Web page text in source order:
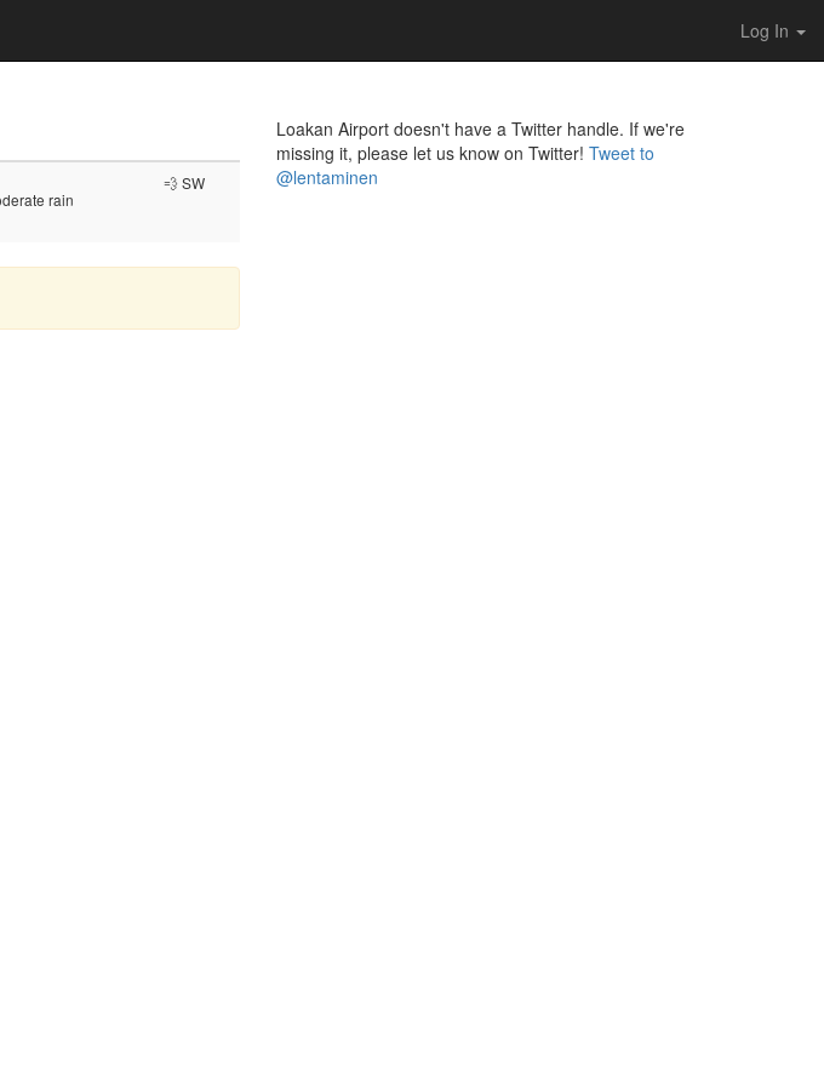
Log In
rain
💨 SW
Loakan Airport doesn't have a Twitter handle. If we're
missing it, please let us know on Twitter! Tweet to
@lentaminen